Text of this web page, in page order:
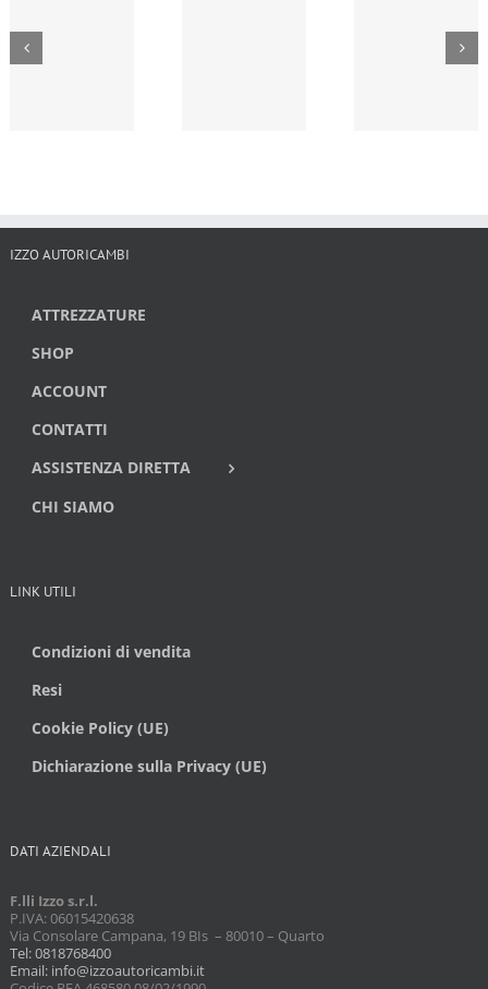
IZZO AUTORICAMBI
ATTREZZATURE
SHOP
ACCOUNT
CONTATTI
ASSISTENZA DIRETTA
CHI SIAMO
LINK UTILI
Condizioni di vendita
Resi
Cookie Policy (UE)
Dichiarazione sulla Privacy (UE)
DATI AZIENDALI
F.lli Izzo s.r.l.
P.IVA: 06015420638
Via Consolare Campana, 19 BIs – 80010 – Quarto
Tel: 0818768400
Email: info@izzoautoricambi.it